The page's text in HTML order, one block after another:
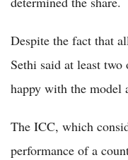
Despite the fact that
Sethi said at least
happy with the model
The ICC, which
performance of a